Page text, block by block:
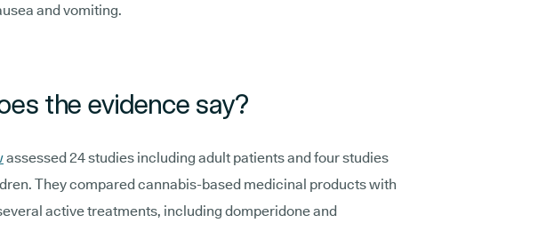
and vomiting.
the evidence say?
assessed 24 studies including adult patients and four studies
They compared cannabis-based medicinal products with
active treatments, including domperidone and